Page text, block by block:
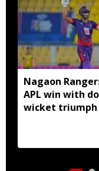
Nagaon
APL win with
wicket triumph